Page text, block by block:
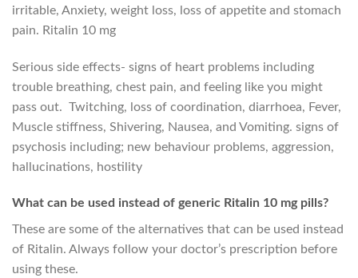
irritable, Anxiety, weight loss, loss of appetite and stomach
pain. Ritalin 10 mg
Serious side effects- signs of heart problems including
trouble breathing, chest pain, and feeling like you might
pass out. Twitching, loss of coordination, diarrhoea, Fever,
Muscle stiffness, Shivering, Nausea, and Vomiting. signs of
psychosis including; new behaviour problems, aggression,
hallucinations, hostility
What can be used instead of generic Ritalin 10 mg pills?
These are some of the alternatives that can be used instead
of Ritalin. Always follow your doctor’s prescription before
using these.